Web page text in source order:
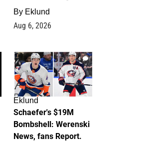
By Eklund
Aug 6, 2026
4
Eklund
Schaefer's $19M
Bombshell: Werenski
News, fans Report.